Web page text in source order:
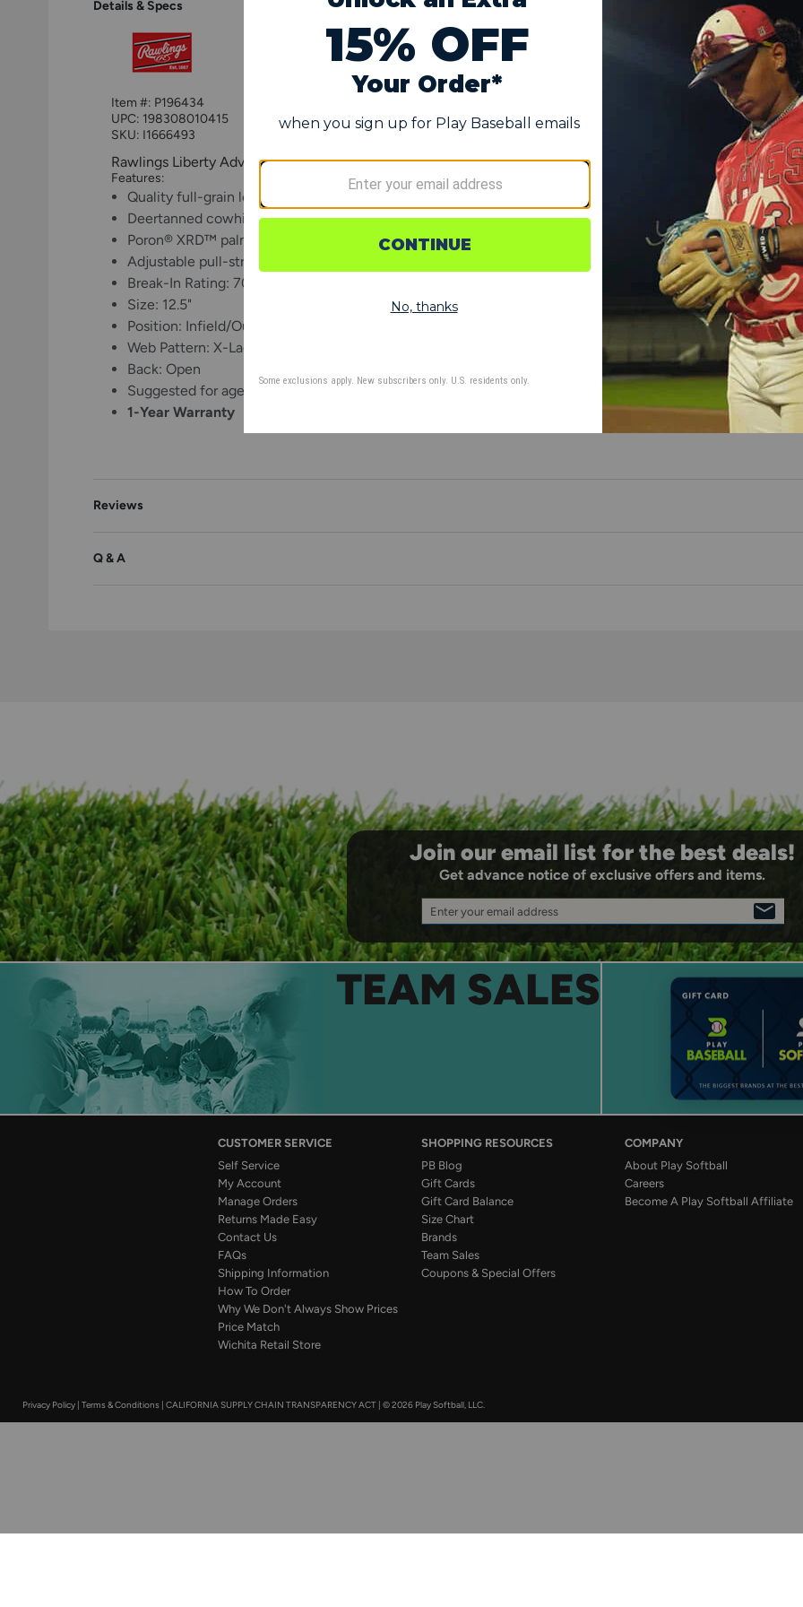
Details & Specs
Item #: P196434
UPC: 198308010415
SKU: I1666493
Rawlings Liberty Advanced ColorSync 4.0 12.5" Fastpitch Softball Glove
Features:
Quality full-grain leather offers enhanced durability
Deertanned cowhide lining provides comfortable feel
Poron® XRD™ palm padding for impact protection
Adjustable pull-strap back allows for a custom fit
Break-In Rating: 70% factory, 30% player
Size: 12.5"
Position: Infield/Outfield
Web Pattern: X-Lace
Back: Open
Suggested for ages 11 and up (may vary depending on player's size)
1-Year Warranty
Reviews
Q & A
Join our email list for the best deals!
Get advance notice of exclusive offers and items.
Enter your email address
SIGN
UP
TEAM SALES
CUSTOMER SERVICE
Self Service
My Account
Manage Orders
Returns Made Easy
Contact Us
FAQs
Shipping Information
How To Order
Why We Don't Always Show Prices
Price Match
Wichita Retail Store
SHOPPING RESOURCES
PB Blog
Gift Cards
Gift Card Balance
Size Chart
Brands
Team Sales
Coupons & Special Offers
COMPANY
About Play Softball
Careers
Become A Play Softball Affiliate
Privacy Policy | Terms & Conditions | CALIFORNIA SUPPLY CHAIN TRANSPARENCY ACT | © 2026 Play Softball, LLC.